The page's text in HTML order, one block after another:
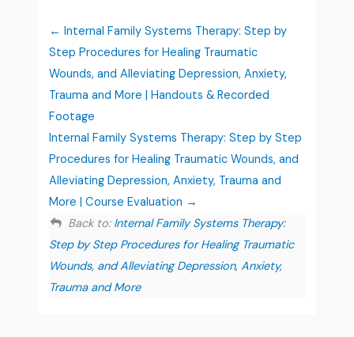
Internal Family Systems Therapy: Step by
Step Procedures for Healing Traumatic
Wounds, and Alleviating Depression, Anxiety,
Trauma and More | Handouts & Recorded
Footage
Internal Family Systems Therapy: Step by Step
Procedures for Healing Traumatic Wounds, and
Alleviating Depression, Anxiety, Trauma and
More | Course Evaluation
Back to: Internal Family Systems Therapy:
Step by Step Procedures for Healing Traumatic
Wounds, and Alleviating Depression, Anxiety,
Trauma and More